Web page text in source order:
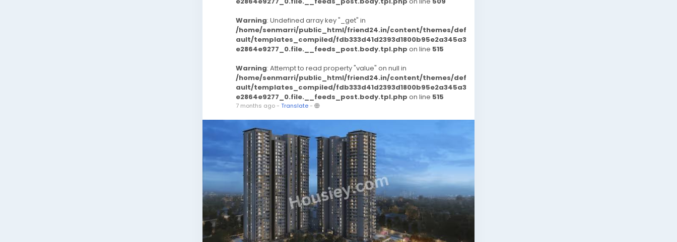
Warning: Undefined array key "_get" in
/home/senmarri/public_html/friend24.in/content/themes/def
ault/templates_compiled/fdb333d41d2393d1800b95e2a345a3
e2864e9277_0.file.__feeds_post.body.tpl.php on line 515
Warning: Attempt to read property "value" on null in
/home/senmarri/public_html/friend24.in/content/themes/def
ault/templates_compiled/fdb333d41d2393d1800b95e2a345a3
e2864e9277_0.file.__feeds_post.body.tpl.php on line 515
7 months ago- Translate-